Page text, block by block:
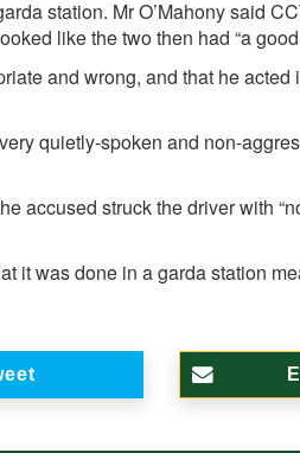
station. Mr O’Mahony said
like the two then had “a good
and wrong, and that he acted
quietly-spoken and non-
accused struck the driver with
it was done in a garda station